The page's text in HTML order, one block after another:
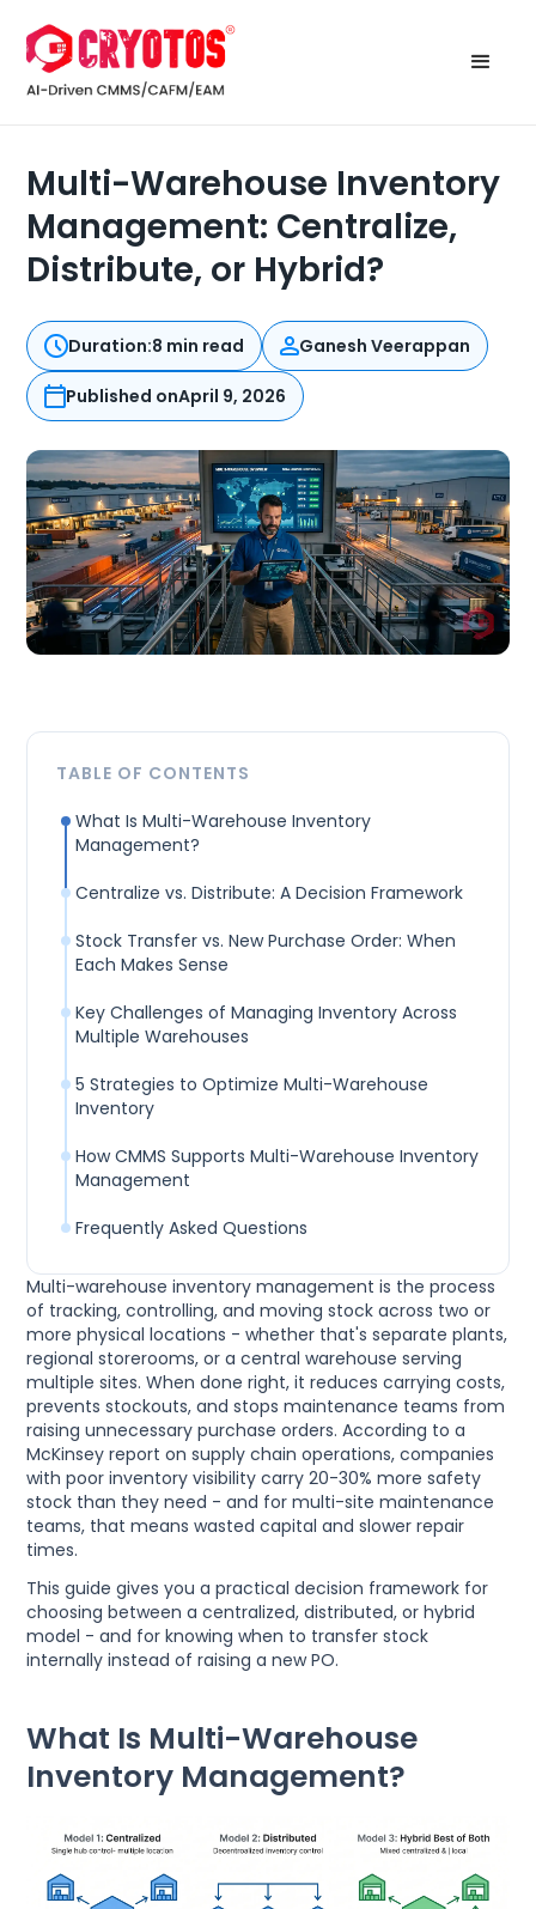
Multi-Warehouse Inventory
Management: Centralize,
Distribute, or Hybrid?
Duration:8 min read Ganesh Veerappan
Published onApril 9, 2026
Multi-warehouse inventory management is the process
of tracking, controlling, and moving stock across two or
more physical locations - whether that's separate plants,
regional storerooms, or a central warehouse serving
multiple sites. When done right, it reduces carrying costs,
prevents stockouts, and stops maintenance teams from
raising unnecessary purchase orders. According to a
McKinsey report on supply chain operations, companies
with poor inventory visibility carry 20-30% more safety
stock than they need - and for multi-site maintenance
teams, that means wasted capital and slower repair
times.
This guide gives you a practical decision framework for
choosing between a centralized, distributed, or hybrid
model - and for knowing when to transfer stock
internally instead of raising a new PO.
What Is Multi-Warehouse
Inventory Management?
TABLE OF CONTENTS
What Is Multi-Warehouse Inventory
Management?
Centralize vs. Distribute: A Decision Framework
Stock Transfer vs. New Purchase Order: When
Each Makes Sense
Key Challenges of Managing Inventory Across
Multiple Warehouses
5 Strategies to Optimize Multi-Warehouse
Inventory
How CMMS Supports Multi-Warehouse Inventory
Management
Frequently Asked Questions